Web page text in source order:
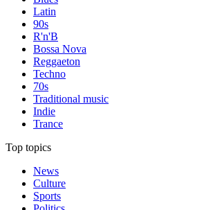
Latin
90s
R'n'B
Bossa Nova
Reggaeton
Techno
70s
Traditional music
Indie
Trance
Top topics
News
Culture
Sports